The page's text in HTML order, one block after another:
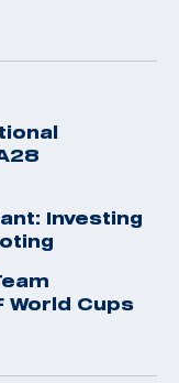
Investing
World Cups